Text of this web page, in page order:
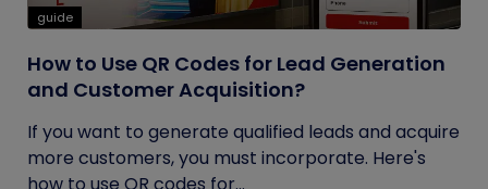
guide
How to Use QR Codes for Lead Generation
and Customer Acquisition?
If you want to generate qualified leads and acquire
more customers, you must incorporate. Here's